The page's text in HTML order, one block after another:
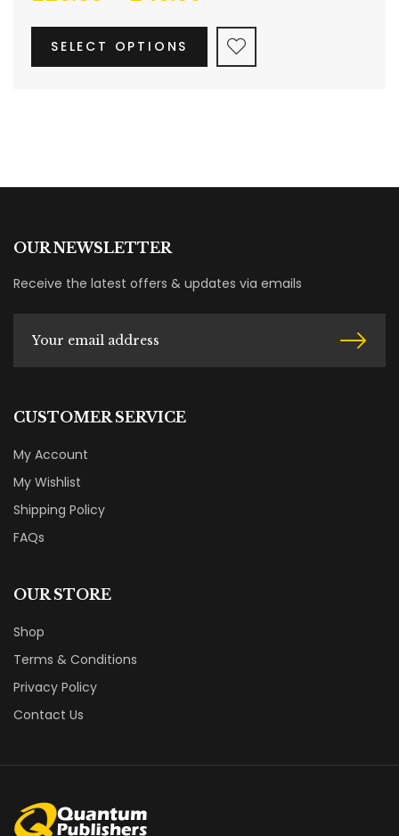
SELECT OPTIONS
OUR NEWSLETTER
Receive the latest offers & updates via emails
CUSTOMER SERVICE
My Account
My Wishlist
Shipping Policy
FAQs
OUR STORE
Shop
Terms & Conditions
Privacy Policy
Contact Us